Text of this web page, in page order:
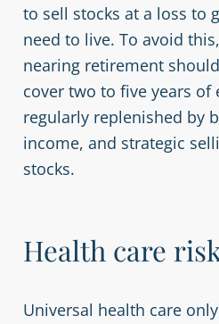
to sell stocks at a loss to
need to live. To avoid
nearing retirement
cover two to five years of
regularly replenished by
income, and strategic
stocks.
Health care
Universal health care